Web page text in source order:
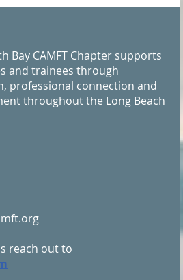
Bay CAMFT Chapter supports
and trainees through
professional connection and
throughout the Long Beach
reach out to